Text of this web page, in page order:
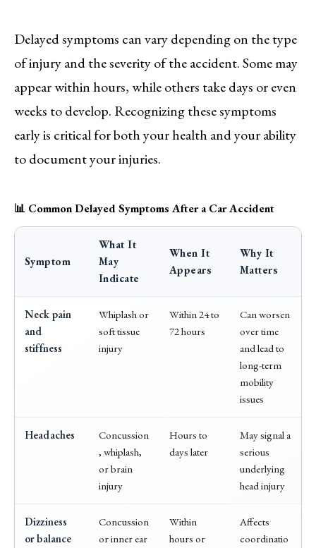
Delayed symptoms can vary depending on the type
of injury and the severity of the accident. Some may
appear within hours, while others take days or even
weeks to develop. Recognizing these symptoms
early is critical for both your health and your ability
to document your injuries.
📊 Common Delayed Symptoms After a Car Accident
Symptom
What It
May
Indicate
When It
Appears
Why It
Matters
Neck pain
and
stiffness
Whiplash or
soft tissue
injury
Within 24 to
72 hours
Can worsen
over time
and lead to
long-term
mobility
issues
Headaches
Concussion
, whiplash,
or brain
injury
Hours to
days later
May signal a
serious
underlying
head injury
Dizziness
or balance
Concussion
or inner ear
Within
hours or
Affects
coordinatio